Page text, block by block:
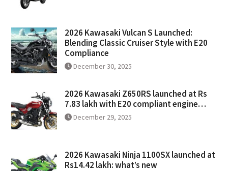
2026 Kawasaki Vulcan S Launched:
Blending Classic Cruiser Style with E20
Compliance
December 30, 2025
2026 Kawasaki Z650RS launched at Rs
7.83 lakh with E20 compliant engine…
December 29, 2025
2026 Kawasaki Ninja 1100SX launched at
Rs14.42 lakh: what’s new